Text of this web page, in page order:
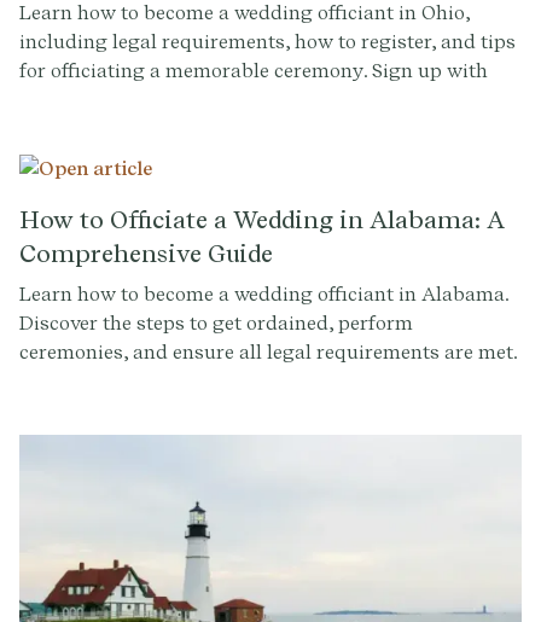
Learn how to become a wedding officiant in Ohio,
including legal requirements, how to register, and tips
for officiating a memorable ceremony. Sign up with
How to Officiate a Wedding in Alabama: A
Comprehensive Guide
Learn how to become a wedding officiant in Alabama.
Discover the steps to get ordained, perform
ceremonies, and ensure all legal requirements are met.